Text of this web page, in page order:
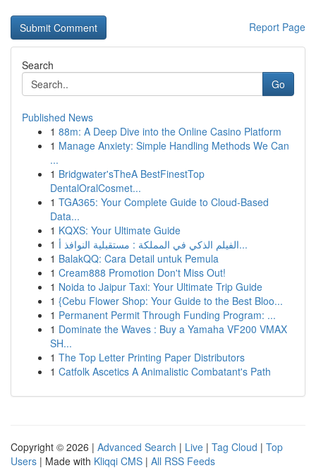
Report Page
Search
Go
Published News
1 88m: A Deep Dive into the Online Casino Platform
1 Manage Anxiety: Simple Handling Methods We Can
...
1 Bridgwater'sTheA BestFinestTop
DentalOralCosmet...
1 TGA365: Your Complete Guide to Cloud-Based
Data...
1 KQXS: Your Ultimate Guide
1
الفيلم الذكي في المملكة : مستقبلية النوافذ أ...
1 BalakQQ: Cara Detail untuk Pemula
1 Cream888 Promotion Don't Miss Out!
1 Noida to Jaipur Taxi: Your Ultimate Trip Guide
1 {Cebu Flower Shop: Your Guide to the Best Bloo...
1 Permanent Permit Through Funding Program: ...
1 Dominate the Waves : Buy a Yamaha VF200 VMAX
SH...
1 The Top Letter Printing Paper Distributors
1 Catfolk Ascetics A Animalistic Combatant's Path
Copyright © 2026 | Advanced Search | Live | Tag Cloud | Top
Users | Made with Kliqqi CMS | All RSS Feeds